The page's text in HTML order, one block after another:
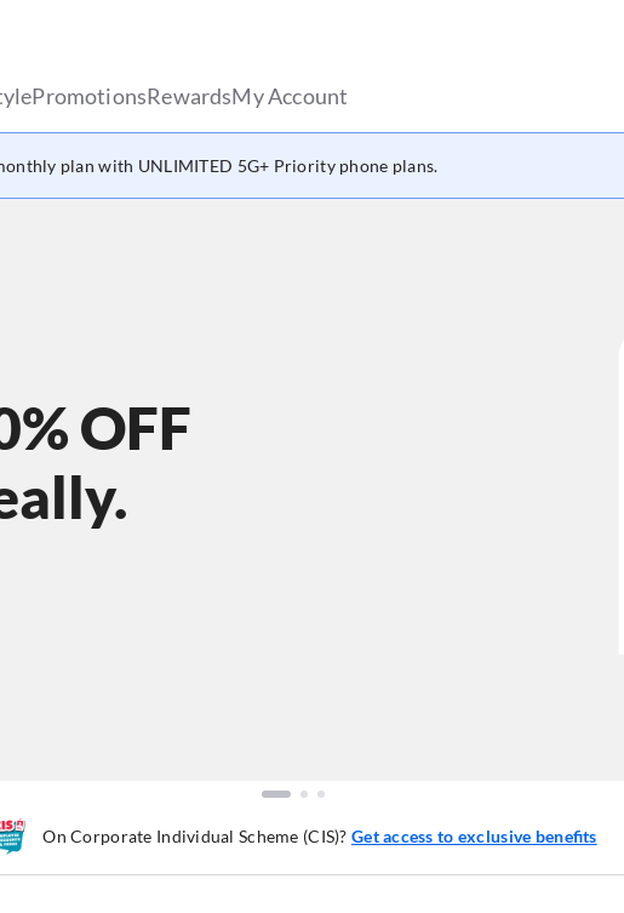
PromotionsRewardsMy Account
plan with UNLIMITED 5G+ Priority phone plans.
OFF
On Corporate Individual Scheme (CIS)? Get access to exclusive benefits